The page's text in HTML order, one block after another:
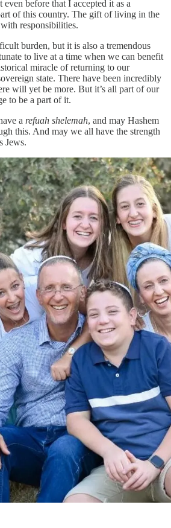
before that I accepted it as a
of this country. The gift of living in the
responsibilities.
burden, but it is also a tremendous
to live at a time when we can benefit
miracle of returning to our
state. There have been incredibly
will yet be more. But it’s all part of our
to be a part of it.
a refuah shelemah, and may Hashem
this. And may we all have the strength
Jews.